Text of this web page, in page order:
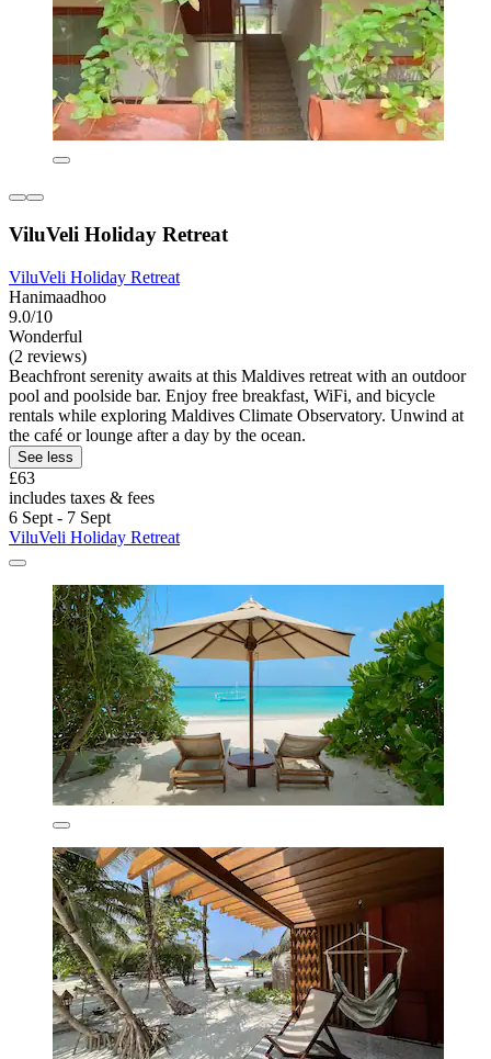
ViluVeli Holiday Retreat
ViluVeli Holiday Retreat
Hanimaadhoo
9.0/10
Wonderful
(2 reviews)
Beachfront serenity awaits at this Maldives retreat with an outdoor
pool and poolside bar. Enjoy free breakfast, WiFi, and bicycle
rentals while exploring Maldives Climate Observatory. Unwind at
the café or lounge after a day by the ocean.
See less
£63
includes taxes & fees
6 Sept - 7 Sept
ViluVeli Holiday Retreat